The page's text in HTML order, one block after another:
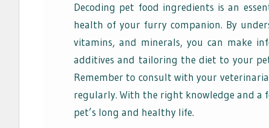
Decoding pet food ingredients is an
health of your furry companion. By
vitamins, and minerals, you can make
additives and tailoring the diet to your
Remember to consult with your
regularly. With the right knowledge and a
pet’s long and healthy life.